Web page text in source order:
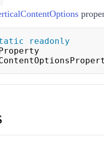
readonly